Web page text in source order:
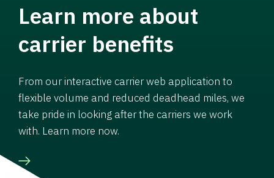
Learn more about
carrier benefits
From our interactive carrier web application to
flexible volume and reduced deadhead miles, we
take pride in looking after the carriers we work
with. Learn more now.